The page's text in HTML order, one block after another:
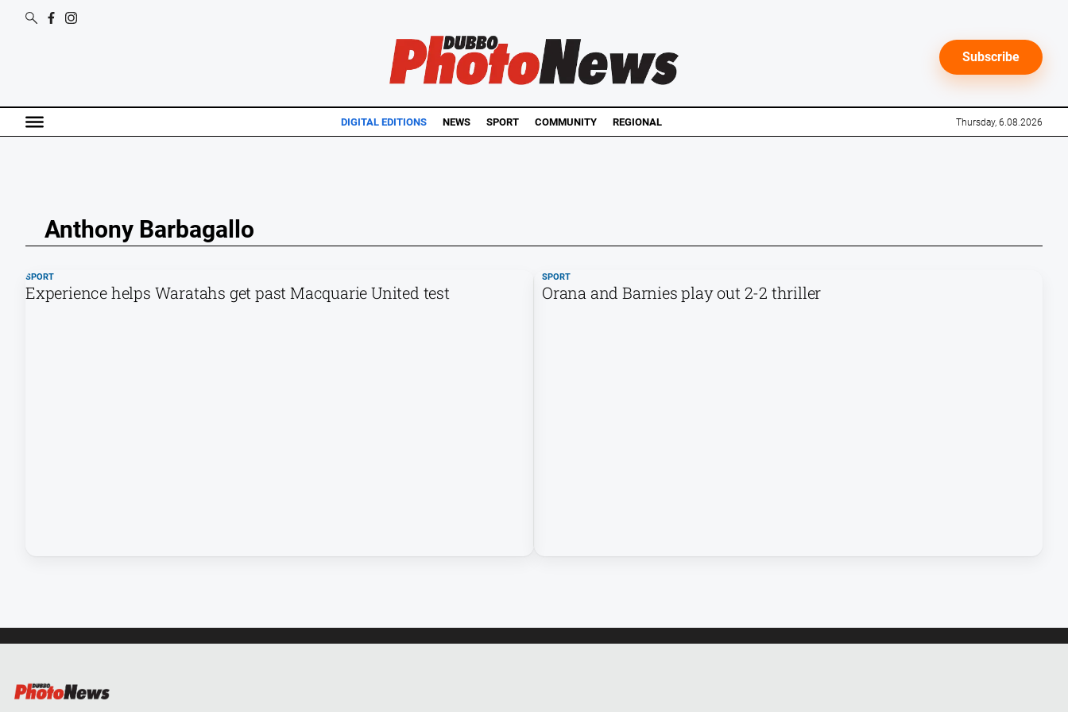
Subscribe
DIGITAL EDITIONS NEWS SPORT COMMUNITY REGIONAL Thursday, 6.08.2026
Anthony Barbagallo
SPORT
Experience helps Waratahs get past Macquarie United test
SPORT
Orana and Barnies play out 2-2 thriller